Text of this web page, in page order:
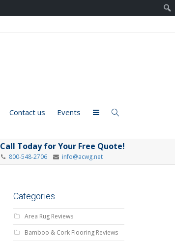
Contact us Events
Call Today for Your Free Quote!
800-548-2706 info@acwg.net
Categories
Area Rug Reviews
Bamboo & Cork Flooring Reviews